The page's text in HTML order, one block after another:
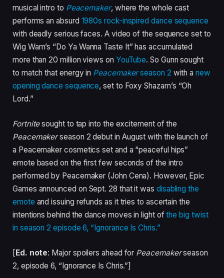
musical intro to Peacemaker, where the whole cast
performs an absurd 1980s rock-inspired dance sequence
with deadly serious faces. A video of the sequence set to
Wig Wam’s “Do Ya Wanna Taste It” has accumulated
more than 20 million views on YouTube. So Gunn sought
to match that energy in Peacemakerseason 2 with anew
opening dance sequence, set to Foxy Shazam’s “Oh
Lord.”
Fortnitesought to tap into the excitement of the
Peacemakerseason 2 debut in August with the launch of
a Peacemaker cosmetics set and a “peaceful hips”
emote based on the first few seconds of the intro
performed by Peacemaker (John Cena). However, Epic
Games announced on Sept. 28 that it was disabling the
emote and issuing refunds as it tries to ascertain the
intentions behind the dance moves in light ofthe big twist
in season 2 episode 6, “Ignorance Is Chris.”
[Ed. note: Major spoilers ahead for Peacemakerseason
2, episode 6, “Ignorance Is Chris.”]